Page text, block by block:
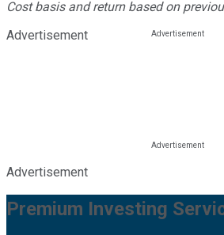
Cost basis and return based on
Advertisement
Advertisement
Premium Investing